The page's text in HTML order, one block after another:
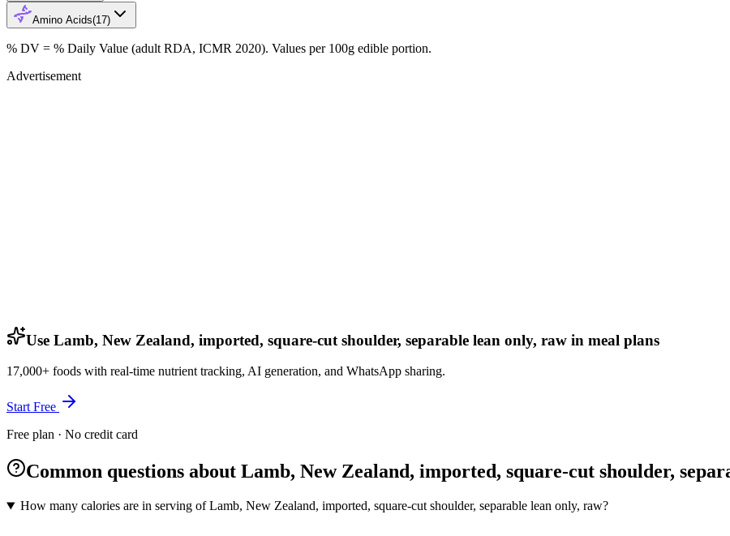
Amino Acids(17)
% DV = % Daily Value (adult RDA, ICMR 2020). Values per 100g edible portion.
Advertisement
Use Lamb, New Zealand, imported, square-cut shoulder, separable lean only, raw in meal plans
17,000+ foods with real-time nutrient tracking, AI generation, and WhatsApp sharing.
Start Free
Free plan · No credit card
Common questions about Lamb, New Zealand, imported, square-cut shoulder,
How many calories are in serving of Lamb, New Zealand, imported, square-cut shoulder, separable lean only, raw?